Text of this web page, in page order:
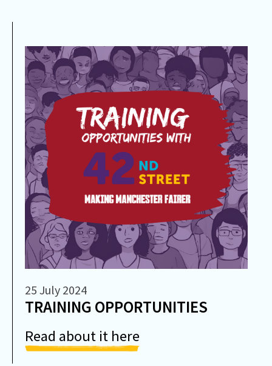
25 July 2024
TRAINING OPPORTUNITIES
Read about it here